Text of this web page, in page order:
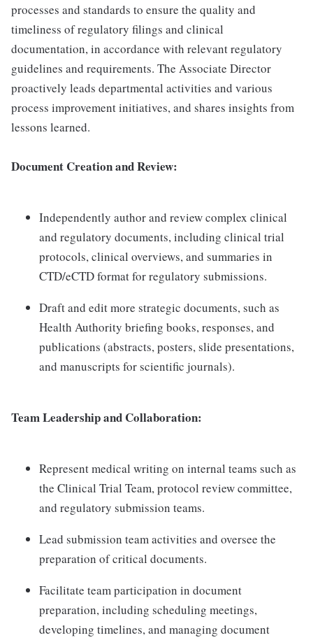
processes and standards to ensure the quality and
timeliness of regulatory filings and clinical
documentation, in accordance with relevant regulatory
guidelines and requirements. The Associate Director
proactively leads departmental activities and various
process improvement initiatives, and shares insights from
lessons learned.
Document Creation and Review:
Independently author and review complex clinical
and regulatory documents, including clinical trial
protocols, clinical overviews, and summaries in
CTD/eCTD format for regulatory submissions.
Draft and edit more strategic documents, such as
Health Authority briefing books, responses, and
publications (abstracts, posters, slide presentations,
and manuscripts for scientific journals).
Team Leadership and Collaboration:
Represent medical writing on internal teams such as
the Clinical Trial Team, protocol review committee,
and regulatory submission teams.
Lead submission team activities and oversee the
preparation of critical documents.
Facilitate team participation in document
preparation, including scheduling meetings,
developing timelines, and managing document